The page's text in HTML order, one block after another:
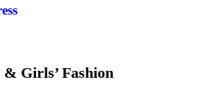
& Girls’ Fashion